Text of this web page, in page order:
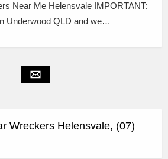
Near Me Helensvale IMPORTANT:
Underwood QLD and we…
Wreckers Helensvale, (07)